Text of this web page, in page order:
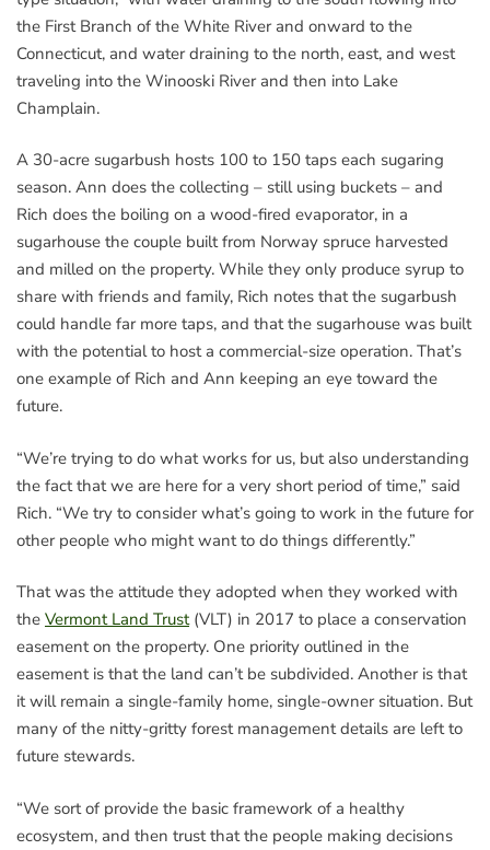
the First Branch of the White River and onward to the
Connecticut, and water draining to the north, east, and west
traveling into the Winooski River and then into Lake
Champlain.
A 30-acre sugarbush hosts 100 to 150 taps each sugaring
season. Ann does the collecting – still using buckets – and
Rich does the boiling on a wood-fired evaporator, in a
sugarhouse the couple built from Norway spruce harvested
and milled on the property. While they only produce syrup to
share with friends and family, Rich notes that the sugarbush
could handle far more taps, and that the sugarhouse was built
with the potential to host a commercial-size operation. That’s
one example of Rich and Ann keeping an eye toward the
future.
“We’re trying to do what works for us, but also understanding
the fact that we are here for a very short period of time,” said
Rich. “We try to consider what’s going to work in the future for
other people who might want to do things differently.”
That was the attitude they adopted when they worked with
the Vermont Land Trust(VLT) in 2017 to place a conservation
easement on the property. One priority outlined in the
easement is that the land can’t be subdivided. Another is that
it will remain a single-family home, single-owner situation. But
many of the nitty-gritty forest management details are left to
future stewards.
“We sort of provide the basic framework of a healthy
ecosystem, and then trust that the people making decisions